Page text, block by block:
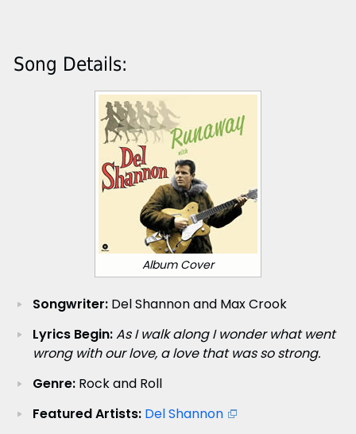
Song Details:
Album Cover
Songwriter:Del Shannon and Max Crook
Lyrics Begin:As I walk along I wonder what went
wrong with our love, a love that was so strong.
Genre:Rock and Roll
Featured Artists: Del Shannon